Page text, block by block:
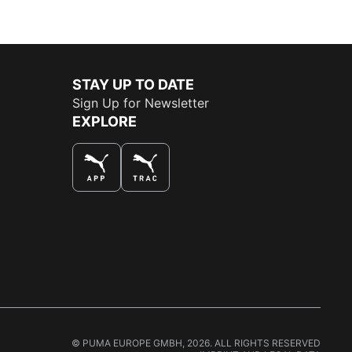
STAY UP TO DATE
Sign Up for Newsletter
EXPLORE
© PUMA EUROPE GMBH, 2026. ALL RIGHTS RESERVED